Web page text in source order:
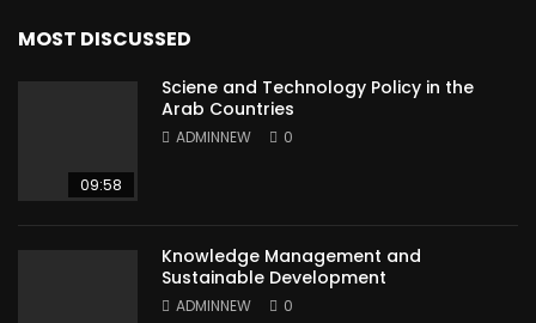
MOST DISCUSSED
09:58
Sciene and Technology Policy in the
Arab Countries
ADMINNEW 0
Knowledge Management and
Sustainable Development
ADMINNEW 0